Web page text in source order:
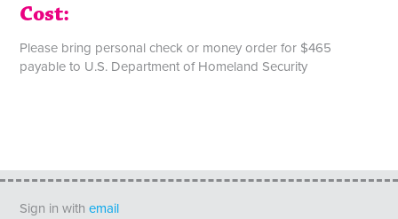
Cost:
Please bring personal check or money order for $465
payable to U.S. Department of Homeland Security
Sign in withemail